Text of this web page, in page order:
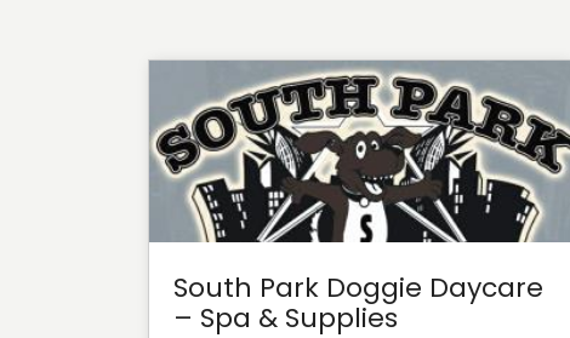
South Park Doggie Daycare
– Spa & Supplies